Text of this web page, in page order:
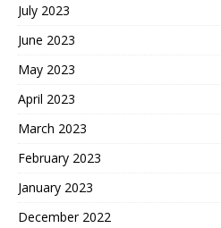
July 2023
June 2023
May 2023
April 2023
March 2023
February 2023
January 2023
December 2022